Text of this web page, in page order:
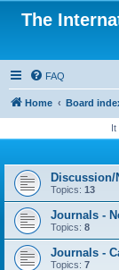
The
FAQ
Home Board
It
Discussion/
Topics: 13
Journals -
Topics: 8
Journals -
Topics: 7